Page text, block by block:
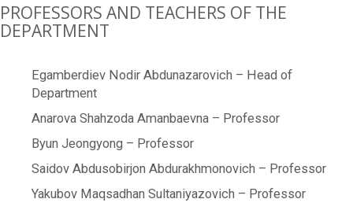
PROFESSORS AND TEACHERS OF THE
DEPARTMENT
Egamberdiev Nodir Abdunazarovich – Head of
Department
Anarova Shahzoda Amanbaevna – Professor
Byun Jeongyong – Professor
Saidov Abdusobirjon Abdurakhmonovich – Professor
Yakubov Maqsadhan Sultaniyazovich – Professor